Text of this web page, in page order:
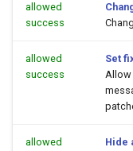
allowed
success
allowed
success
Set
Allow
allowed
Hide